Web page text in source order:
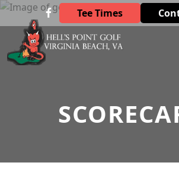
Skip to primary navigation
Skip to main content
Tee Times
Hell’s Point Golf Club
Virginia Beach, VA